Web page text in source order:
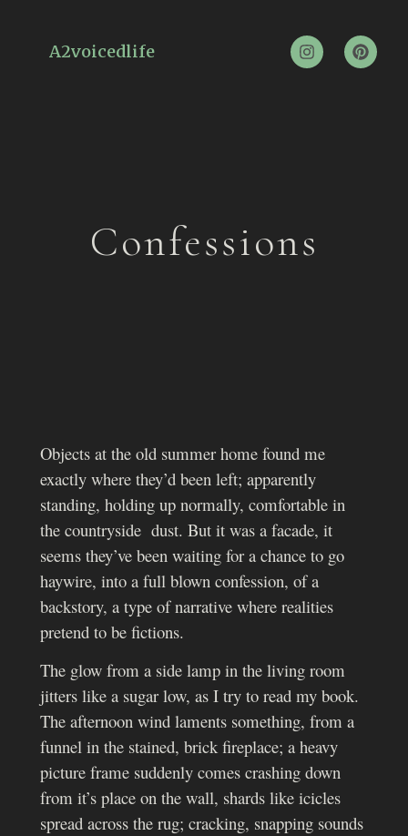
A2voicedlife
Confessions
Objects at the old summer home found me
exactly where they’d been left; apparently
standing, holding up normally, comfortable in
the countryside dust. But it was a facade, it
seems they’ve been waiting for a chance to go
haywire, into a full blown confession, of a
backstory, a type of narrative where realities
pretend to be fictions.
The glow from a side lamp in the living room
jitters like a sugar low, as I try to read my book.
The afternoon wind laments something, from a
funnel in the stained, brick fireplace; a heavy
picture frame suddenly comes crashing down
from it’s place on the wall, shards like icicles
spread across the rug; cracking, snapping sounds